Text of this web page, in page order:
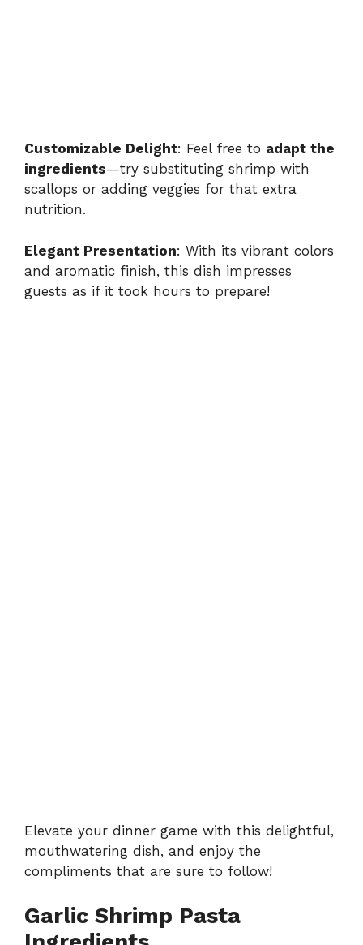
Customizable Delight: Feel free to adapt the
ingredients—try substituting shrimp with
scallops or adding veggies for that extra
nutrition.
Elegant Presentation: With its vibrant colors
and aromatic finish, this dish impresses
guests as if it took hours to prepare!
Elevate your dinner game with this delightful,
mouthwatering dish, and enjoy the
compliments that are sure to follow!
Garlic Shrimp Pasta